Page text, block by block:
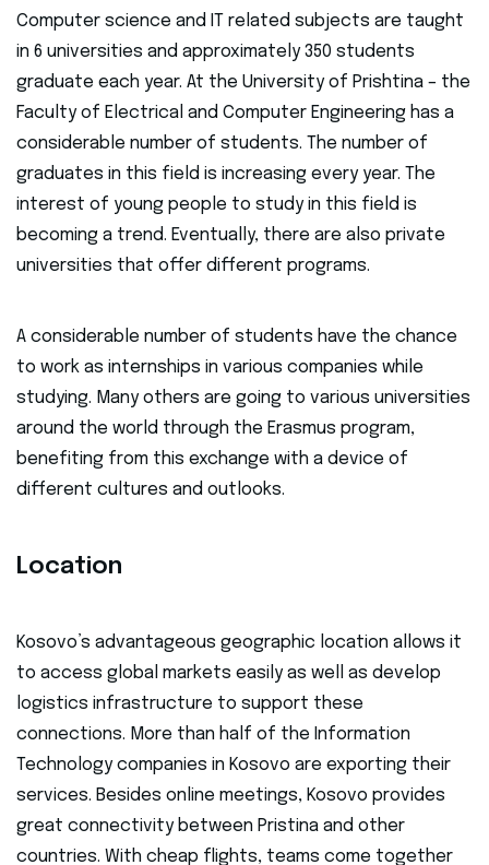
Computer science and IT related subjects are taught
in 6 universities and approximately 350 students
graduate each year. At the University of Prishtina – the
Faculty of Electrical and Computer Engineering has a
considerable number of students. The number of
graduates in this field is increasing every year. The
interest of young people to study in this field is
becoming a trend. Eventually, there are also private
universities that offer different programs.
A considerable number of students have the chance
to work as internships in various companies while
studying. Many others are going to various universities
around the world through the Erasmus program,
benefiting from this exchange with a device of
different cultures and outlooks.
Location
Kosovo’s advantageous geographic location allows it
to access global markets easily as well as develop
logistics infrastructure to support these
connections. More than half of the Information
Technology companies in Kosovo are exporting their
services. Besides online meetings, Kosovo provides
great connectivity between Pristina and other
countries. With cheap flights, teams come together